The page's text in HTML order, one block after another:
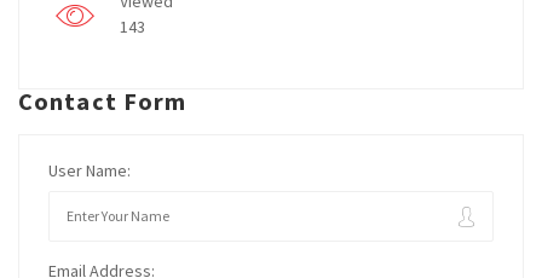
143
Contact Form
User Name:
Email Address: